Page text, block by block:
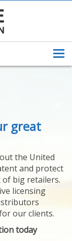
great
the United
and protect
big retailers.
licensing
our clients.
today